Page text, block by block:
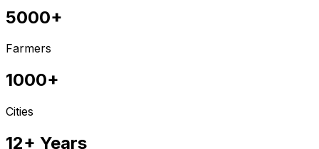
5000+
Farmers
1000+
Cities
12+ Years